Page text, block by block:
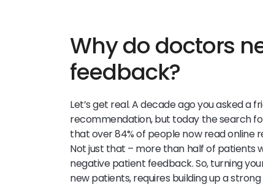
Why do doctors
feedback?
Let’s get real. A decade ago you asked a
recommendation, but today the search
that over 84% of people now read online
Not just that – more than half of patients
negative patient feedback. So, turning
new patients, requires building up a strong